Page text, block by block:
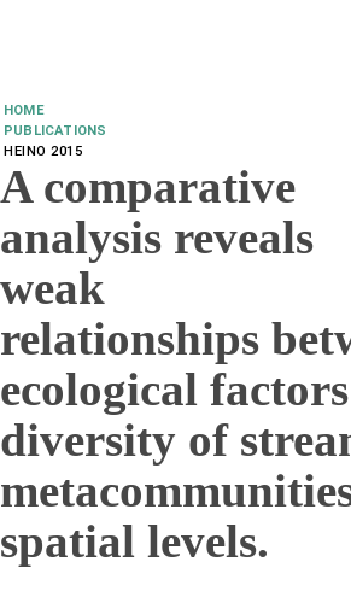
HOME
PUBLICATIONS
HEINO 2015
A comparative
analysis reveals
weak
relationships
ecological
diversity of
spatial levels.